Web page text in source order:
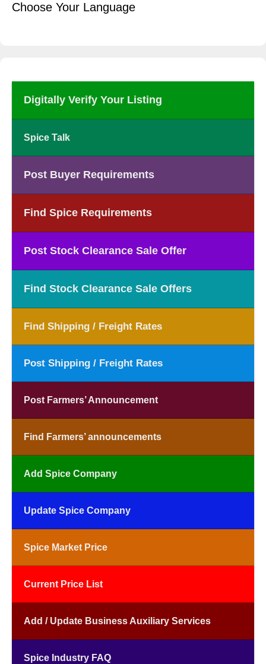
Choose Your Language
Digitally Verify Your Listing
Spice Talk
Post Buyer Requirements
Find Spice Requirements
Post Stock Clearance Sale Offer
Find Stock Clearance Sale Offers
Find Shipping / Freight Rates
Post Shipping / Freight Rates
Post Farmers’ Announcement
Find Farmers’ announcements
Add Spice Company
Update Spice Company
Spice Market Price
Current Price List
Add / Update Business Auxiliary Services
Spice Industry FAQ